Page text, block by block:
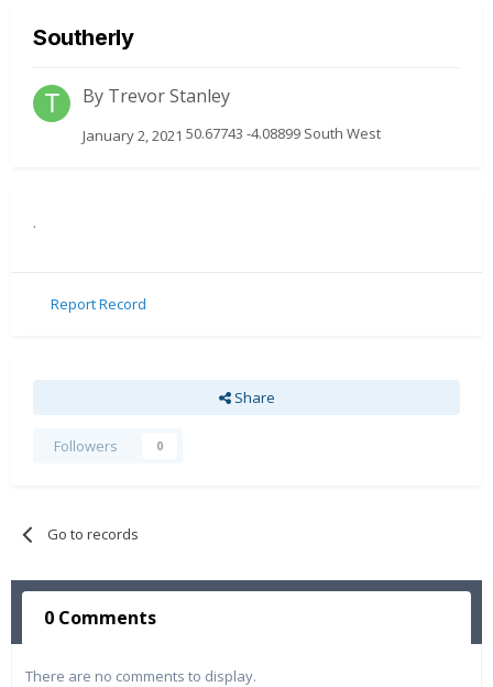
Southerly
By Trevor Stanley
January 2, 2021 50.67743 -4.08899 South West
.
Report Record
Share
Followers 0
Go to records
0 Comments
There are no comments to display.